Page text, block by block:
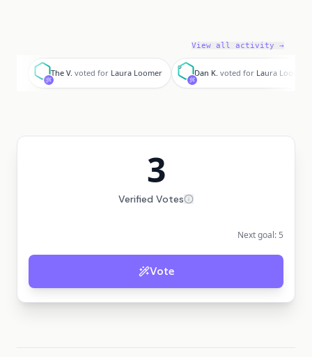
View all activity →
T
The V. voted for Laura Loomer
D
Dan K. voted for Laura Loomer
3
Verified Votes
Next goal: 5
Vote